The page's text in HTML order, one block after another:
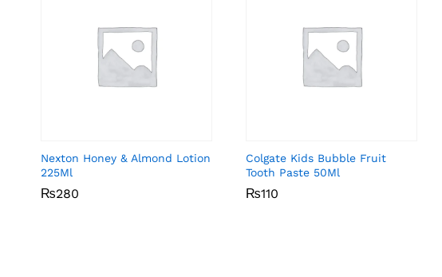
Nexton Honey & Almond Lotion
225Ml
₨280
₨280
Colgate Kids Bubble Fruit
Tooth Paste 50Ml
₨110
₨110